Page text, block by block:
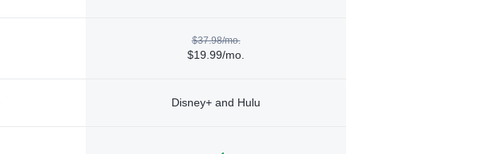
$37.98/mo.
$19.99/mo.
Disney+ and Hulu